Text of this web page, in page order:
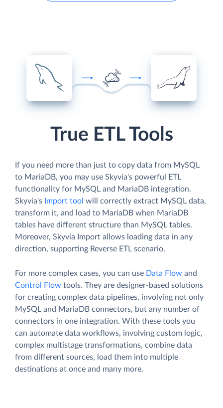
True ETL Tools
If you need more than just to copy data from MySQL
to MariaDB, you may use Skyvia's powerful ETL
functionality for MySQL and MariaDB integration.
Skyvia's Import tool will correctly extract MySQL data,
transform it, and load to MariaDB when MariaDB
tables have different structure than MySQL tables.
Moreover, Skyvia Import allows loading data in any
direction, supporting Reverse ETL scenario.
For more complex cases, you can use Data Flow and
Control Flow tools. They are designer-based solutions
for creating complex data pipelines, involving not only
MySQL and MariaDB connectors, but any number of
connectors in one integration. With these tools you
can automate data workflows, involving custom logic,
complex multistage transformations, combine data
from different sources, load them into multiple
destinations at once and many more.